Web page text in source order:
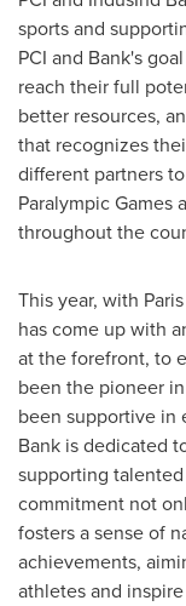
sports and
PCI and Bank's
reach their full
better resources,
that recognizes
different partners
Paralympic Games
throughout the
This year, with Paris
has come up with
at the forefront, to
been the pioneer
been supportive in
Bank is dedicated
supporting
commitment not
fosters a sense of
achievements,
athletes and